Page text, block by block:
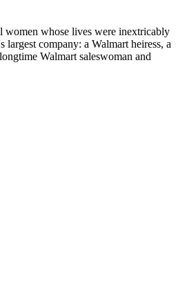
women whose lives were inextricably
company: a Walmart heiress, a
Walmart saleswoman and